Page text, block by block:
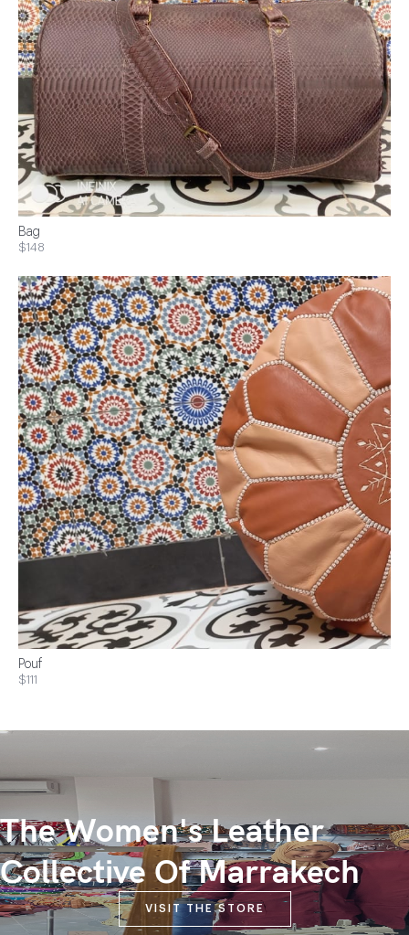
Bag
$148
Pouf
$111
The Women's Leather
Collective Of Marrakech
VISIT THE STORE